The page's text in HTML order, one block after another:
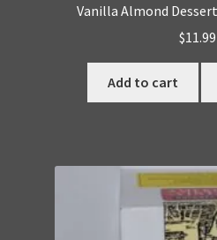
Vanilla Almond
$11.99
Add to cart